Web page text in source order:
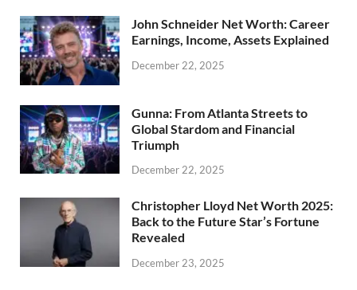
John Schneider Net Worth: Career
Earnings, Income, Assets Explained
December 22, 2025
Gunna: From Atlanta Streets to
Global Stardom and Financial
Triumph
December 22, 2025
Christopher Lloyd Net Worth 2025:
Back to the Future Star’s Fortune
Revealed
December 23, 2025